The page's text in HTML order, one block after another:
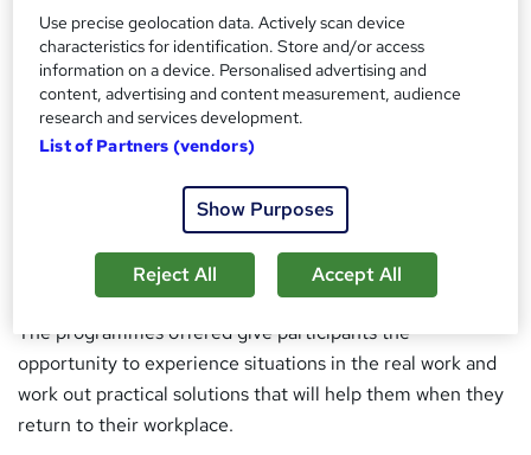
become your training partner, coach and guide as you
learn the tools and knowledge that will help you reach
aims and goals, and to perform at peak levels.
The trainers are highly experienced in their industry, and
impact the participants' productivity and enable them to
work to their full potential. The leadership team comes
from a wide range of business and education backgrounds,
boasting perspectives from industries all over the world.
The programmes offered give participants the
opportunity to experience situations in the real work and
work out practical solutions that will help them when they
return to their workplace.
Use precise geolocation data. Actively scan device
characteristics for identification. Store and/or access
information on a device. Personalised advertising and
content, advertising and content measurement, audience
research and services development.
List of Partners (vendors)
Show Purposes
Reject All Accept All